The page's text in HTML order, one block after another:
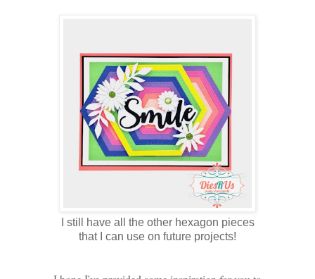
I still have all the other hexagon pieces
that I can use on future projects!